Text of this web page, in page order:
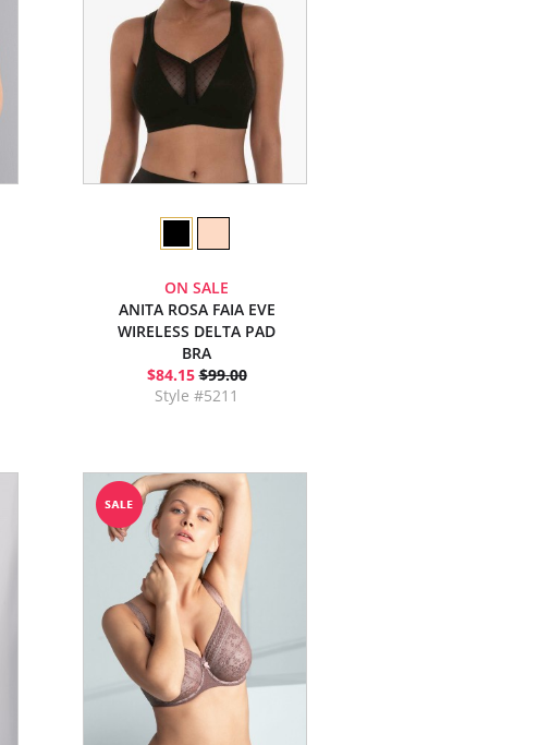
ON SALE
ANITA ROSA FAIA EVE
WIRELESS DELTA PAD
BRA
$84.15 $99.00
Style #5211